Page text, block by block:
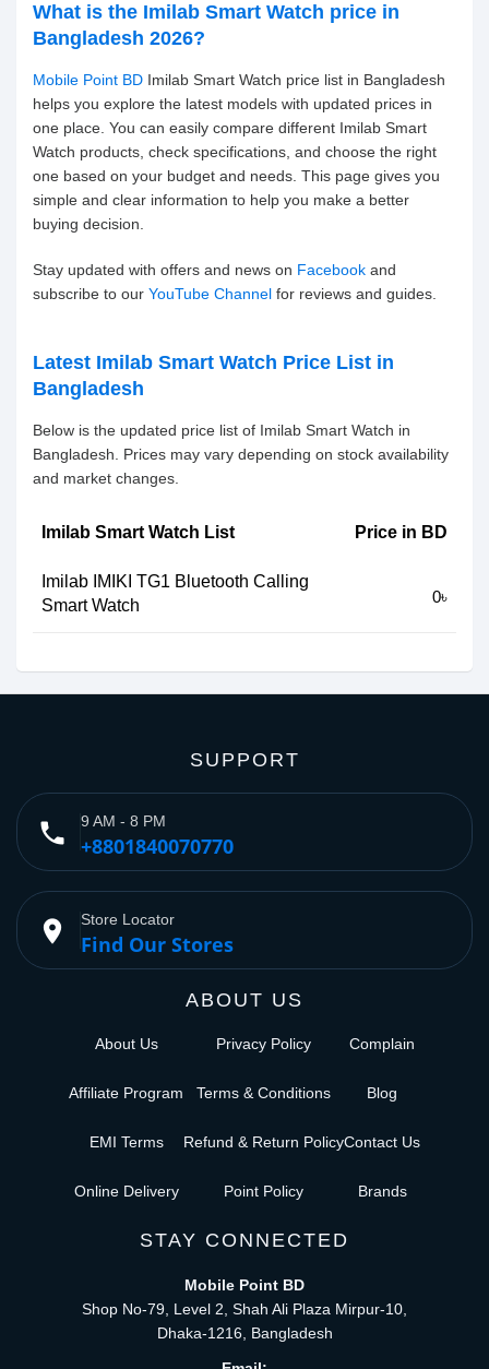
What is the Imilab Smart Watch price in
Bangladesh 2026?
Mobile Point BD Imilab Smart Watch price list in Bangladesh
helps you explore the latest models with updated prices in
one place. You can easily compare different Imilab Smart
Watch products, check specifications, and choose the right
one based on your budget and needs. This page gives you
simple and clear information to help you make a better
buying decision.
Stay updated with offers and news on Facebook and
subscribe to our YouTube Channel for reviews and guides.
Latest Imilab Smart Watch Price List in
Bangladesh
Below is the updated price list of Imilab Smart Watch in
Bangladesh. Prices may vary depending on stock availability
and market changes.
Imilab Smart Watch List Price in BD
Imilab IMIKI TG1 Bluetooth Calling
Smart Watch
0৳
SUPPORT
phone 9 AM - 8 PM
+8801840070770
place Store Locator
Find Our Stores
ABOUT US
About Us
Affiliate Program
EMI Terms
Online Delivery
Privacy Policy
Terms & Conditions
Refund & Return Policy
Point Policy
Complain
Blog
Contact Us
Brands
STAY CONNECTED
Mobile Point BD
Shop No-79, Level 2, Shah Ali Plaza Mirpur-10,
Dhaka-1216, Bangladesh